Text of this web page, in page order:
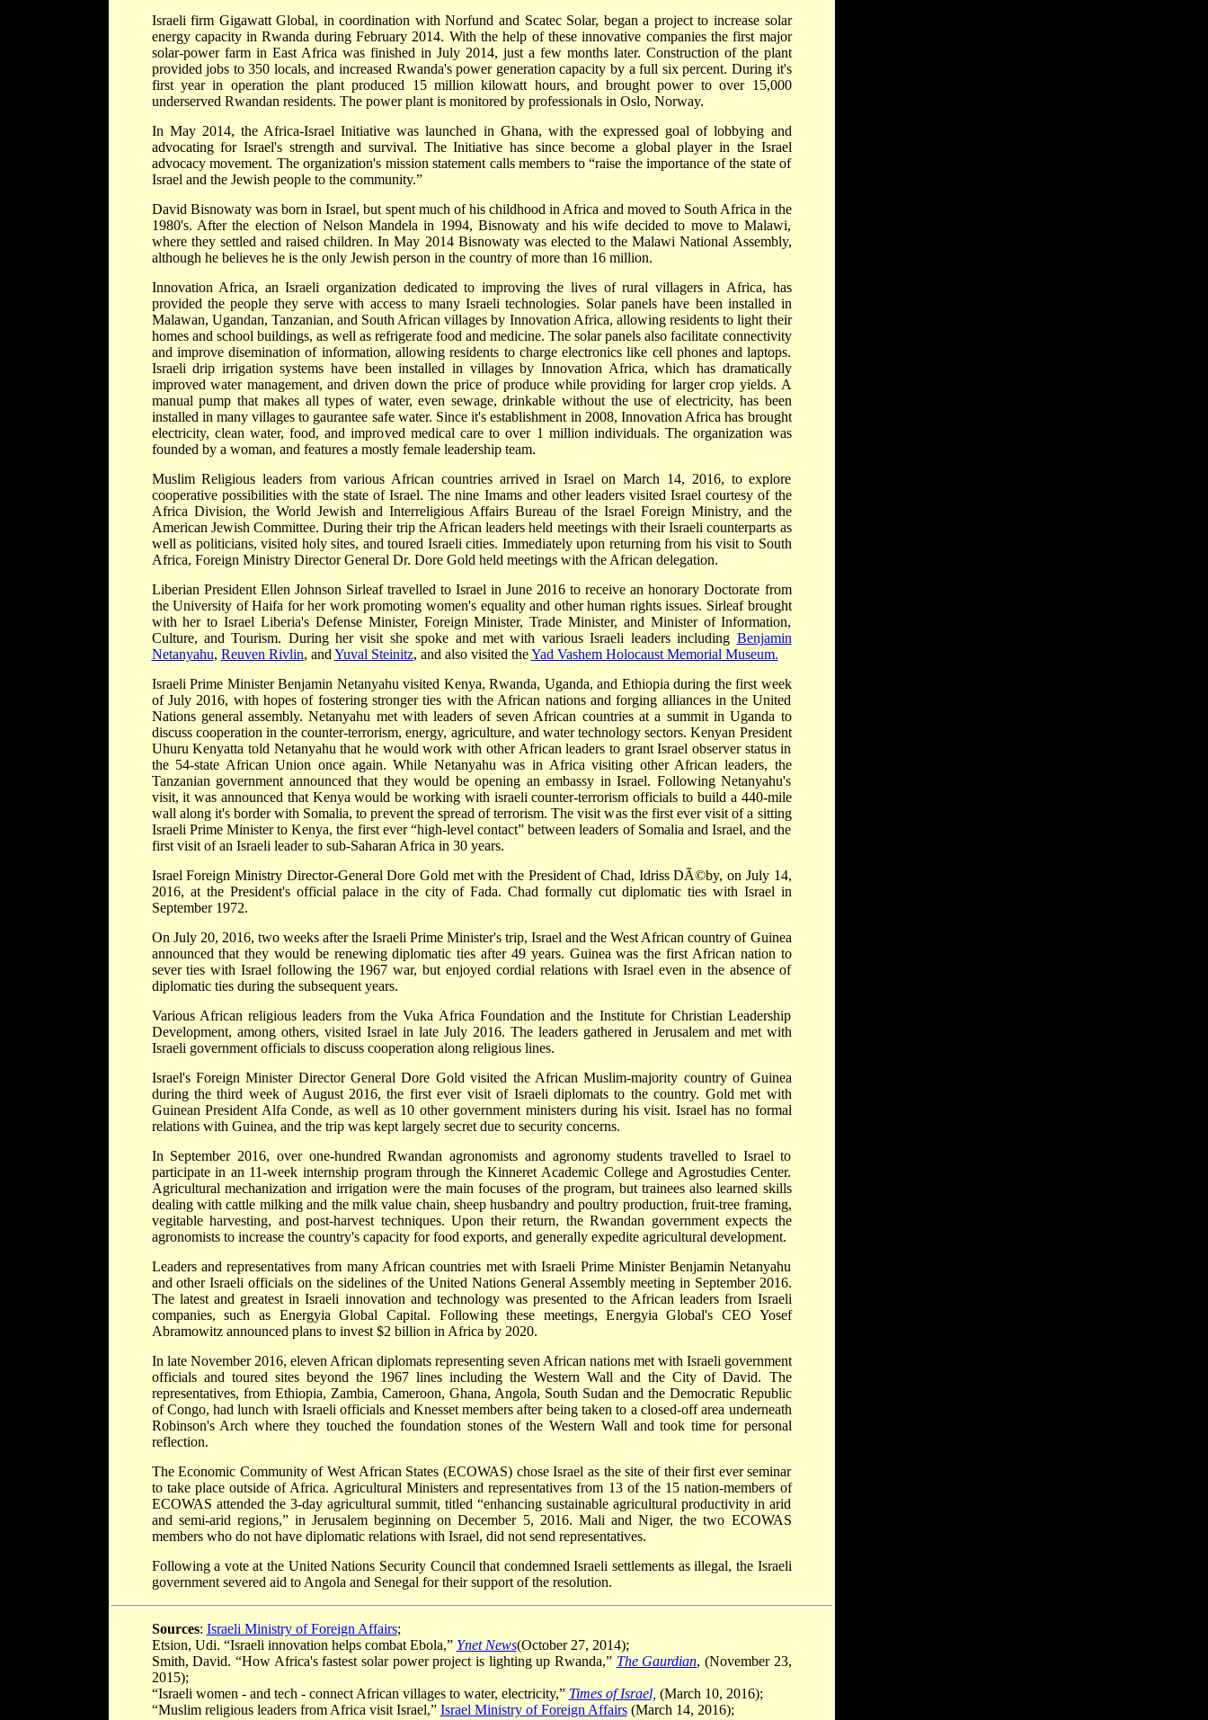
Israeli firm Gigawatt Global, in coordination with Norfund and Scatec Solar, began a project to increase solar
energy capacity in Rwanda during February 2014. With the help of these innovative companies the first major
solar-power farm in East Africa was finished in July 2014, just a few months later. Construction of the plant
provided jobs to 350 locals, and increased Rwanda's power generation capacity by a full six percent. During it's
first year in operation the plant produced 15 million kilowatt hours, and brought power to over 15,000
underserved Rwandan residents. The power plant is monitored by professionals in Oslo, Norway.
In May 2014, the Africa-Israel Initiative was launched in Ghana, with the expressed goal of lobbying and
advocating for Israel's strength and survival. The Initiative has since become a global player in the Israel
advocacy movement. The organization's mission statement calls members to “raise the importance of the state of
Israel and the Jewish people to the community.”
David Bisnowaty was born in Israel, but spent much of his childhood in Africa and moved to South Africa in the
1980's. After the election of Nelson Mandela in 1994, Bisnowaty and his wife decided to move to Malawi,
where they settled and raised children. In May 2014 Bisnowaty was elected to the Malawi National Assembly,
although he believes he is the only Jewish person in the country of more than 16 million.
Innovation Africa, an Israeli organization dedicated to improving the lives of rural villagers in Africa, has
provided the people they serve with access to many Israeli technologies. Solar panels have been installed in
Malawan, Ugandan, Tanzanian, and South African villages by Innovation Africa, allowing residents to light their
homes and school buildings, as well as refrigerate food and medicine. The solar panels also facilitate connectivity
and improve disemination of information, allowing residents to charge electronics like cell phones and laptops.
Israeli drip irrigation systems have been installed in villages by Innovation Africa, which has dramatically
improved water management, and driven down the price of produce while providing for larger crop yields. A
manual pump that makes all types of water, even sewage, drinkable without the use of electricity, has been
installed in many villages to gaurantee safe water. Since it's establishment in 2008, Innovation Africa has brought
electricity, clean water, food, and improved medical care to over 1 million individuals. The organization was
founded by a woman, and features a mostly female leadership team.
Muslim Religious leaders from various African countries arrived in Israel on March 14, 2016, to explore
cooperative possibilities with the state of Israel. The nine Imams and other leaders visited Israel courtesy of the
Africa Division, the World Jewish and Interreligious Affairs Bureau of the Israel Foreign Ministry, and the
American Jewish Committee. During their trip the African leaders held meetings with their Israeli counterparts as
well as politicians, visited holy sites, and toured Israeli cities. Immediately upon returning from his visit to South
Africa, Foreign Ministry Director General Dr. Dore Gold held meetings with the African delegation.
Liberian President Ellen Johnson Sirleaf travelled to Israel in June 2016 to receive an honorary Doctorate from
the University of Haifa for her work promoting women's equality and other human rights issues. Sirleaf brought
with her to Israel Liberia's Defense Minister, Foreign Minister, Trade Minister, and Minister of Information,
Culture, and Tourism. During her visit she spoke and met with various Israeli leaders including Benjamin
Netanyahu, Reuven Rivlin, and Yuval Steinitz, and also visited theYad Vashem Holocaust Memorial Museum.
Israeli Prime Minister Benjamin Netanyahu visited Kenya, Rwanda, Uganda, and Ethiopia during the first week
of July 2016, with hopes of fostering stronger ties with the African nations and forging alliances in the United
Nations general assembly. Netanyahu met with leaders of seven African countries at a summit in Uganda to
discuss cooperation in the counter-terrorism, energy, agriculture, and water technology sectors. Kenyan President
Uhuru Kenyatta told Netanyahu that he would work with other African leaders to grant Israel observer status in
the 54-state African Union once again. While Netanyahu was in Africa visiting other African leaders, the
Tanzanian government announced that they would be opening an embassy in Israel. Following Netanyahu's
visit, it was announced that Kenya would be working with israeli counter-terrorism officials to build a 440-mile
wall along it's border with Somalia, to prevent the spread of terrorism. The visit was the first ever visit of a sitting
Israeli Prime Minister to Kenya, the first ever “high-level contact” between leaders of Somalia and Israel, and the
first visit of an Israeli leader to sub-Saharan Africa in 30 years.
Israel Foreign Ministry Director-General Dore Gold met with the President of Chad, Idriss DÃ©by, on July 14,
2016, at the President's official palace in the city of Fada. Chad formally cut diplomatic ties with Israel in
September 1972.
On July 20, 2016, two weeks after the Israeli Prime Minister's trip, Israel and the West African country of Guinea
announced that they would be renewing diplomatic ties after 49 years. Guinea was the first African nation to
sever ties with Israel following the 1967 war, but enjoyed cordial relations with Israel even in the absence of
diplomatic ties during the subsequent years.
Various African religious leaders from the Vuka Africa Foundation and the Institute for Christian Leadership
Development, among others, visited Israel in late July 2016. The leaders gathered in Jerusalem and met with
Israeli government officials to discuss cooperation along religious lines.
Israel's Foreign Minister Director General Dore Gold visited the African Muslim-majority country of Guinea
during the third week of August 2016, the first ever visit of Israeli diplomats to the country. Gold met with
Guinean President Alfa Conde, as well as 10 other government ministers during his visit. Israel has no formal
relations with Guinea, and the trip was kept largely secret due to security concerns.
In September 2016, over one-hundred Rwandan agronomists and agronomy students travelled to Israel to
participate in an 11-week internship program through the Kinneret Academic College and Agrostudies Center.
Agricultural mechanization and irrigation were the main focuses of the program, but trainees also learned skills
dealing with cattle milking and the milk value chain, sheep husbandry and poultry production, fruit-tree framing,
vegitable harvesting, and post-harvest techniques. Upon their return, the Rwandan government expects the
agronomists to increase the country's capacity for food exports, and generally expedite agricultural development.
Leaders and representatives from many African countries met with Israeli Prime Minister Benjamin Netanyahu
and other Israeli officials on the sidelines of the United Nations General Assembly meeting in September 2016.
The latest and greatest in Israeli innovation and technology was presented to the African leaders from Israeli
companies, such as Energyia Global Capital. Following these meetings, Energyia Global's CEO Yosef
Abramowitz announced plans to invest $2 billion in Africa by 2020.
In late November 2016, eleven African diplomats representing seven African nations met with Israeli government
officials and toured sites beyond the 1967 lines including the Western Wall and the City of David. The
representatives, from Ethiopia, Zambia, Cameroon, Ghana, Angola, South Sudan and the Democratic Republic
of Congo, had lunch with Israeli officials and Knesset members after being taken to a closed-off area underneath
Robinson's Arch where they touched the foundation stones of the Western Wall and took time for personal
reflection.
The Economic Community of West African States (ECOWAS) chose Israel as the site of their first ever seminar
to take place outside of Africa. Agricultural Ministers and representatives from 13 of the 15 nation-members of
ECOWAS attended the 3-day agricultural summit, titled “enhancing sustainable agricultural productivity in arid
and semi-arid regions,” in Jerusalem beginning on December 5, 2016. Mali and Niger, the two ECOWAS
members who do not have diplomatic relations with Israel, did not send representatives.
Following a vote at the United Nations Security Council that condemned Israeli settlements as illegal, the Israeli
government severed aid to Angola and Senegal for their support of the resolution.
Sources: Israeli Ministry of Foreign Affairs;
Etsion, Udi. “Israeli innovation helps combat Ebola,” Ynet News(October 27, 2014);
Smith, David. “How Africa's fastest solar power project is lighting up Rwanda,” The Gaurdian, (November 23,
2015);
“Israeli women - and tech - connect African villages to water, electricity,” Times of Israel, (March 10, 2016);
“Muslim religious leaders from Africa visit Israel,” Israel Ministry of Foreign Affairs(March 14, 2016);